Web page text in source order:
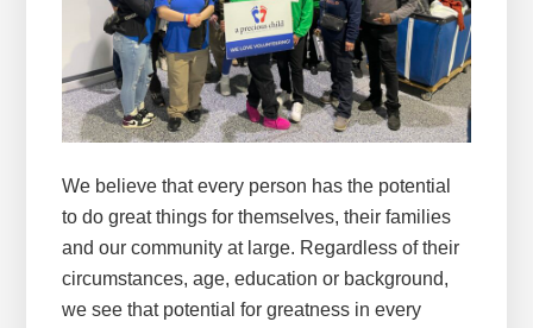
We believe that every person has the potential
to do great things for themselves, their families
and our community at large. Regardless of their
circumstances, age, education or background,
we see that potential for greatness in every